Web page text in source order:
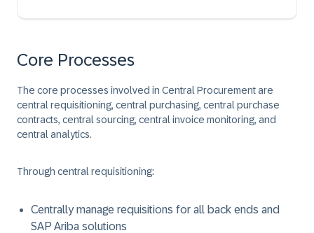
Core Processes
The core processes involved in Central Procurement are
central requisitioning, central purchasing, central purchase
contracts, central sourcing, central invoice monitoring, and
central analytics.
Through central requisitioning:
Centrally manage requisitions for all back ends and
SAP Ariba solutions